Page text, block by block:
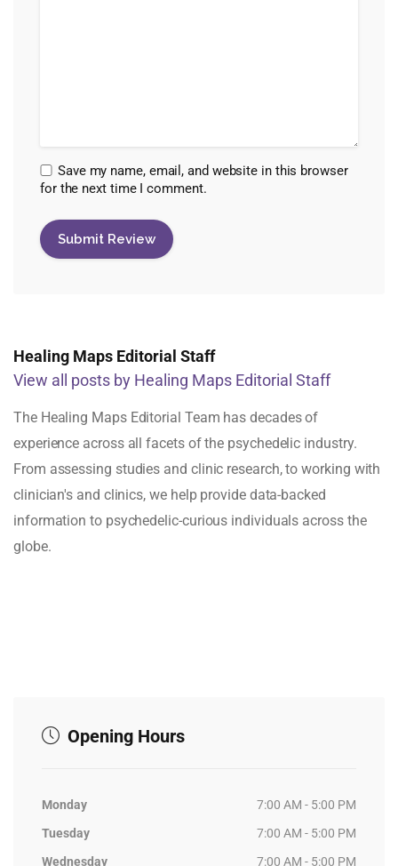
Save my name, email, and website in this browser
for the next time I comment.
Healing Maps Editorial Staff
View all posts by Healing Maps Editorial Staff
The Healing Maps Editorial Team has decades of
experience across all facets of the psychedelic industry.
From assessing studies and clinic research, to working with
clinician's and clinics, we help provide data-backed
information to psychedelic-curious individuals across the
globe.
Opening Hours
Monday
7:00 AM - 5:00 PM
Tuesday
7:00 AM - 5:00 PM
Wednesday
7:00 AM - 5:00 PM